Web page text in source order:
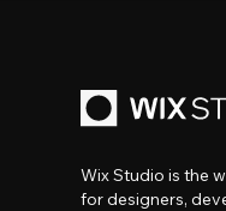
Wix Studio is the
for designers,